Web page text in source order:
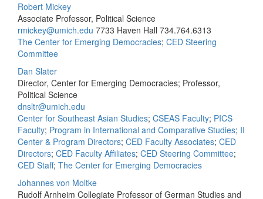
Robert Mickey
Associate Professor, Political Science
rmickey@umich.edu 7733 Haven Hall 734.764.6313
The Center for Emerging Democracies; CED Steering
Committee
Dan Slater
Director, Center for Emerging Democracies; Professor,
Political Science
dnsltr@umich.edu
Center for Southeast Asian Studies; CSEAS Faculty; PICS
Faculty; Program in International and Comparative Studies; II
Center & Program Directors; CED Faculty Associates; CED
Directors; CED Faculty Affiliates; CED Steering Committee;
CED Staff; The Center for Emerging Democracies
Johannes von Moltke
Rudolf Arnheim Collegiate Professor of German Studies and